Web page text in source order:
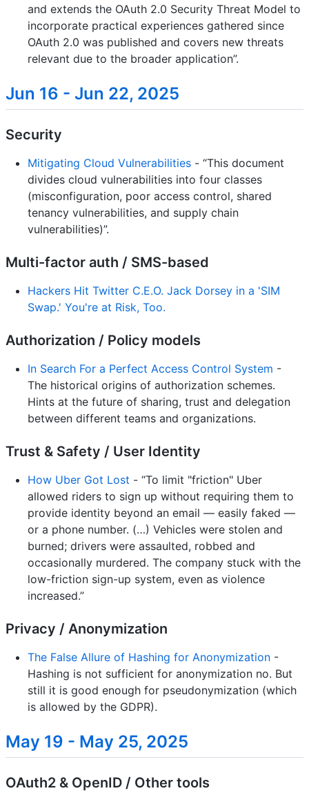
and extends the OAuth 2.0 Security Threat Model to
incorporate practical experiences gathered since
OAuth 2.0 was published and covers new threats
relevant due to the broader application”.
Jun 16 - Jun 22, 2025
Security
Mitigating Cloud Vulnerabilities - “This document
divides cloud vulnerabilities into four classes
(misconfiguration, poor access control, shared
tenancy vulnerabilities, and supply chain
vulnerabilities)”.
Multi-factor auth / SMS-based
Hackers Hit Twitter C.E.O. Jack Dorsey in a 'SIM
Swap.' You're at Risk, Too.
Authorization / Policy models
In Search For a Perfect Access Control System -
The historical origins of authorization schemes.
Hints at the future of sharing, trust and delegation
between different teams and organizations.
Trust & Safety / User Identity
How Uber Got Lost - “To limit "friction" Uber
allowed riders to sign up without requiring them to
provide identity beyond an email — easily faked —
or a phone number. (…) Vehicles were stolen and
burned; drivers were assaulted, robbed and
occasionally murdered. The company stuck with the
low-friction sign-up system, even as violence
increased.”
Privacy / Anonymization
The False Allure of Hashing for Anonymization -
Hashing is not sufficient for anonymization no. But
still it is good enough for pseudonymization (which
is allowed by the GDPR).
May 19 - May 25, 2025
OAuth2 & OpenID / Other tools